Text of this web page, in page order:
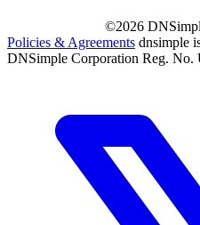
©2026
Policies & Agreements dnsimple
DNSimple Corporation Reg. No.